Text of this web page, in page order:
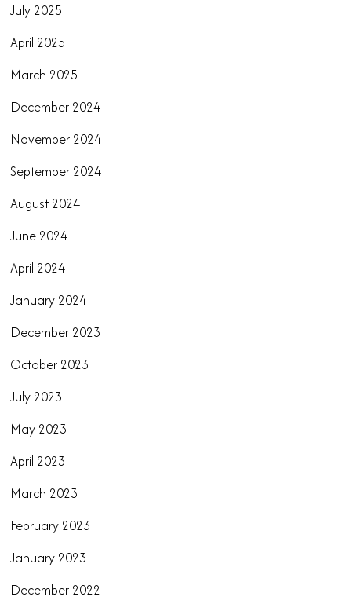
July 2025
April 2025
March 2025
December 2024
November 2024
September 2024
August 2024
June 2024
April 2024
January 2024
December 2023
October 2023
July 2023
May 2023
April 2023
March 2023
February 2023
January 2023
December 2022